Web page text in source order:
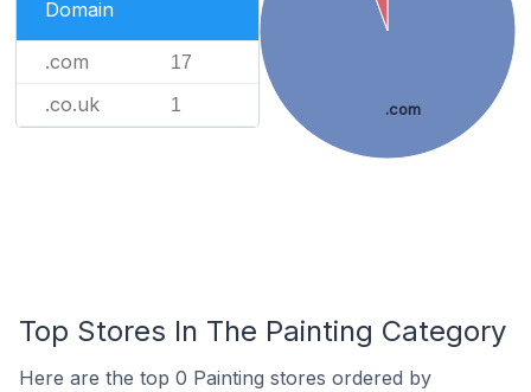
Domain
.com 17
.co.uk 1 .com
Top Stores In The Painting Category
Here are the top 0 Painting stores ordered by